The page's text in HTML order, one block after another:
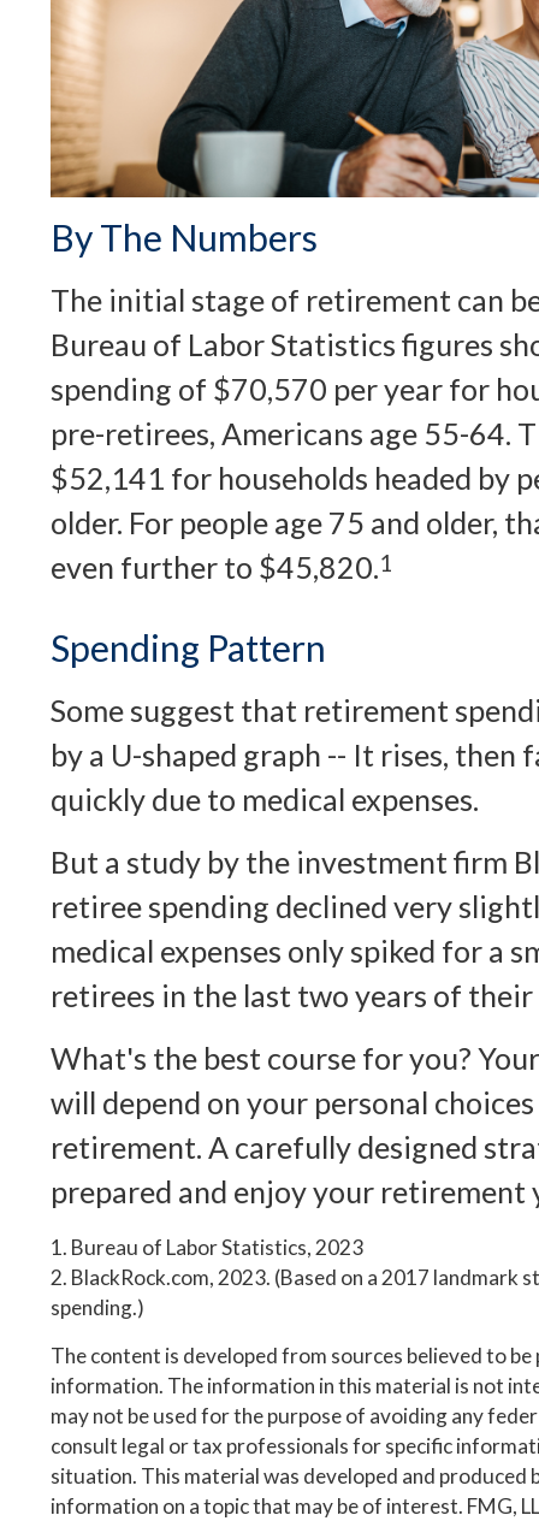
By The Numbers
The initial stage of retirement can
Bureau of Labor Statistics figures
spending of $70,570 per year for
pre-retirees, Americans age 55-64.
$52,141 for households headed by
older. For people age 75 and older,
even further to $45,820.1
Spending Pattern
Some suggest that retirement
by a U-shaped graph -- It rises, then
quickly due to medical expenses.
But a study by the investment firm
retiree spending declined very
medical expenses only spiked for a
retirees in the last two years of their
What's the best course for you?
will depend on your personal
retirement. A carefully designed
prepared and enjoy your retirement
1. Bureau of Labor Statistics, 2023
2. BlackRock.com, 2023. (Based on a 2017
spending.)
The content is developed from sources believed to
information. The information in this material is not
may not be used for the purpose of avoiding any
consult legal or tax professionals for specific
situation. This material was developed and produced
information on a topic that may be of interest. FMG,